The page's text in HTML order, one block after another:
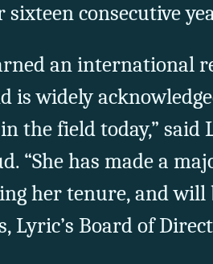
sixteen consecutive
an international
is widely
the field today,” said
“She has made a
her tenure, and will
Lyric’s Board of